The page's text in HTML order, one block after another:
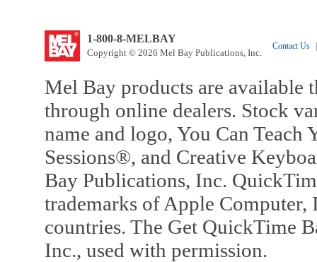
1-800-8-MELBAY
Copyright © 2026 Mel Bay Publications, Inc.
Contact Us
Mel Bay products are available
through online dealers. Stock
name and logo, You Can
Sessions®, and Creative
Bay Publications, Inc.
trademarks of Apple Computer,
countries. The Get QuickTime
Inc., used with permission.